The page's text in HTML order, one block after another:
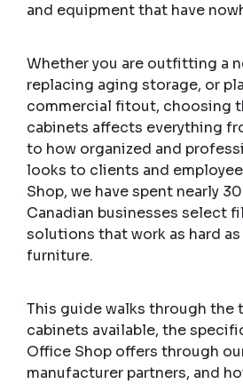
and equipment that have
Whether you are outfitting a
replacing aging storage, or
commercial fitout, choosing
cabinets affects everything
to how organized and
looks to clients and
Shop, we have spent nearly
Canadian businesses select
solutions that work as hard
furniture.
This guide walks through the
cabinets available, the
Office Shop offers through
manufacturer partners, and